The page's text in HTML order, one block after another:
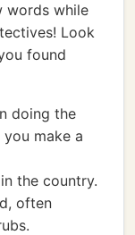
words while
Look
found
doing the
make a
the country.
often